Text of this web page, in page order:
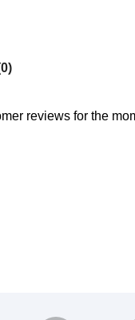
reviews for the